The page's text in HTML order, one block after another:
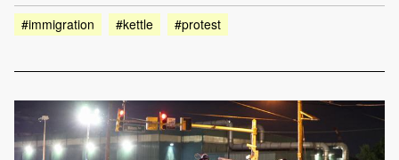
#immigration
#kettle #protest